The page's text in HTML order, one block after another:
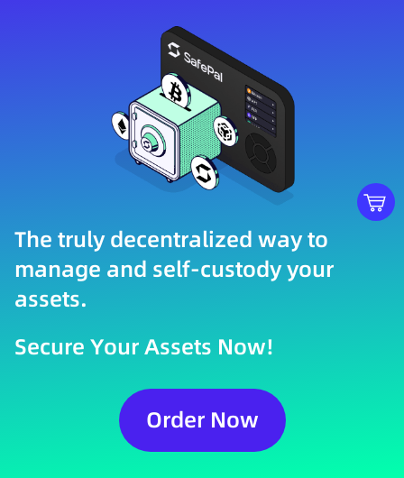
The truly decentralized way to
manage and self-custody your
assets.
Secure Your Assets Now!
Order Now